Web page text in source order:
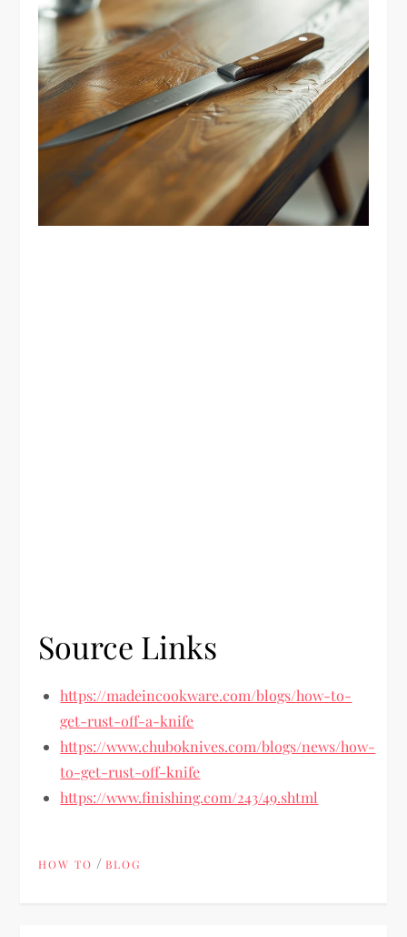
Source Links
https://madeincookware.com/blogs/how-to-
get-rust-off-a-knife
https://www.chuboknives.com/blogs/news/how-
to-get-rust-off-knife
https://www.finishing.com/243/49.shtml
HOW TO /BLOG